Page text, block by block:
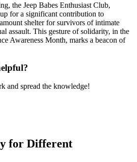
the Jeep Babes Enthusiast Club,
for a significant contribution to
shelter for survivors of intimate
assault. This gesture of solidarity, in the
Awareness Month, marks a beacon of
and spread the knowledge!
for Different